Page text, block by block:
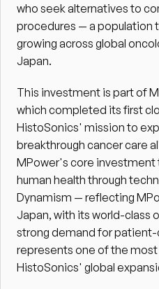
who seek alternatives to
procedures — a population
growing across global
Japan.
This investment is part of
which completed its first
HistoSonics' mission to
breakthrough cancer care
MPower's core investment
human health through
Dynamism — reflecting
Japan, with its world-class
strong demand for
represents one of the
HistoSonics' global